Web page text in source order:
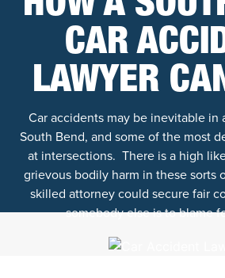
CAR
LAWYER
Car accidents may be inevitable in
South Bend, and some of the most
at intersections. There is a high
grievous bodily harm in these sorts
skilled attorney could secure fair
somebody else is to blame